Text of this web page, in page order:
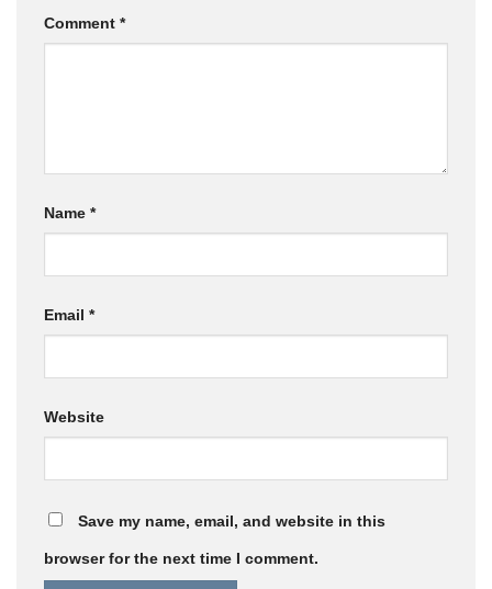
Comment *
Name *
Email *
Website
Save my name, email, and website in this
browser for the next time I comment.